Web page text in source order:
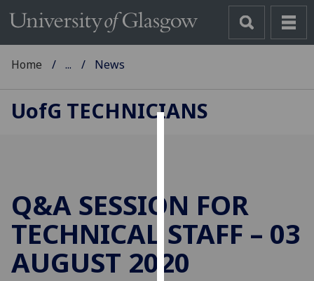
cookies
to
improve
user
experience
Home ... News
UofG TECHNICIANS
Q&A SESSION FOR
TECHNICAL STAFF – 03
AUGUST 2020